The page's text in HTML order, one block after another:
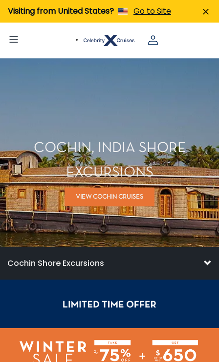
Visiting from United States? Go to Site
COCHIN, INDIA SHORE
EXCURSIONS
VIEW COCHIN CRUISES
Cochin Shore Excursions